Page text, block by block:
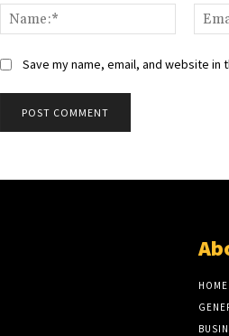
Name:*
Save my name, email, and website
HOME